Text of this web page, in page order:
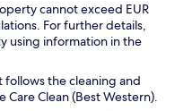
cannot exceed EUR
For further details,
using information in the
the cleaning and
Clean (Best Western).